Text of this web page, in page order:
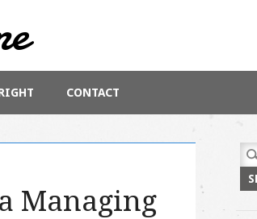
CONTACT
Managing
for: